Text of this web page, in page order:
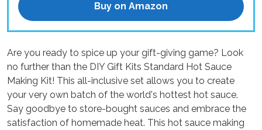
Buy on Amazon
Are you ready to spice up your gift-giving game? Look
no further than the DIY Gift Kits Standard Hot Sauce
Making Kit! This all-inclusive set allows you to create
your very own batch of the world's hottest hot sauce.
Say goodbye to store-bought sauces and embrace the
satisfaction of homemade heat. This hot sauce making